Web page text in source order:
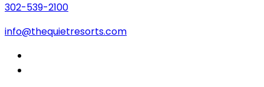
302-539-2100
info@thequietresorts.com